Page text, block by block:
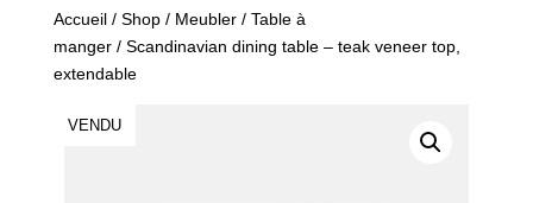
Accueil/ Shop/ Meubler/ Table à
manger/ Scandinavian dining table – teak veneer top,
extendable
VENDU